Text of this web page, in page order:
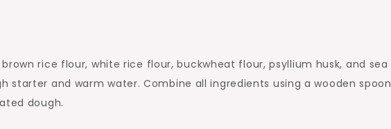
rice flour, white rice flour, buckwheat flour, psyllium husk, and sea
starter and warm water. Combine all ingredients using a wooden spoon
dough.